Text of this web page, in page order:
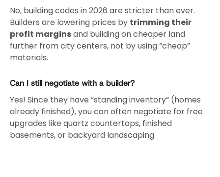
No, building codes in 2026 are stricter than ever.
Builders are lowering prices by trimming their
profit marginsand building on cheaper land
further from city centers, not by using “cheap”
materials.
Can I still negotiate with a builder?
Yes! Since they have “standing inventory” (homes
already finished), you can often negotiate for free
upgrades like quartz countertops, finished
basements, or backyard landscaping.